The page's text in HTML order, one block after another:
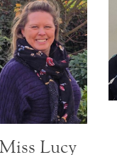
Miss Lucy